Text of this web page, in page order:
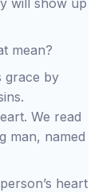
will show up
mean?
grace by
We read
man, named
heart